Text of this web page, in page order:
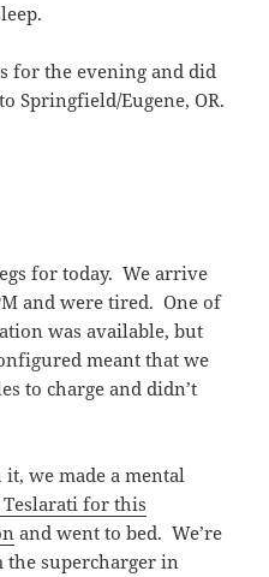
for the evening and did
Springfield/Eugene, OR.
for today. We arrive
and were tired. One of
was available, but
meant that we
to charge and didn’t
we made a mental
for this
and went to bed. We’re
the supercharger in